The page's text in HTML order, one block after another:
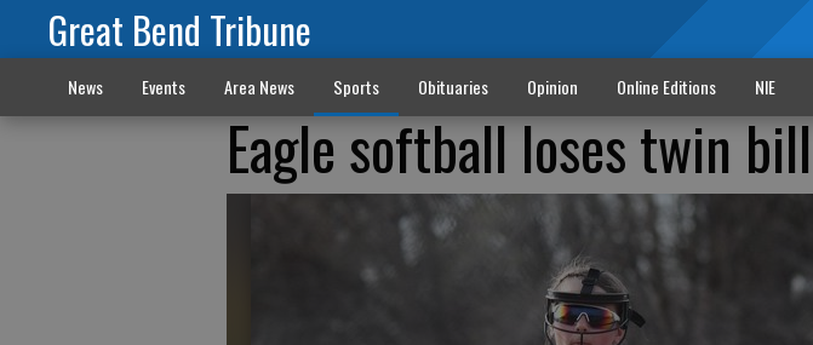
Great Bend Tribune
News Events Area News Sports Obituaries Opinion Online Editions NIE
Eagle softball loses twin bill